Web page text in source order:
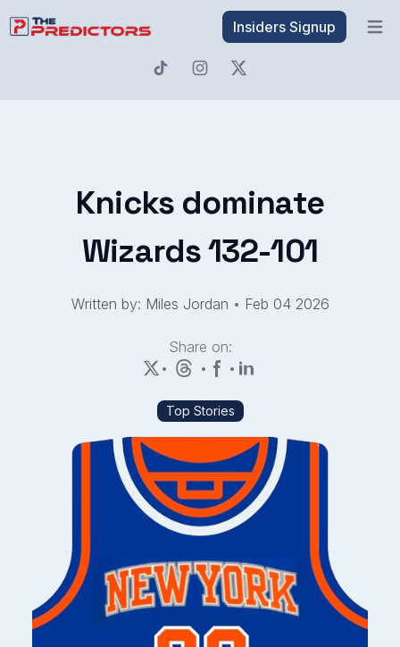
Insiders Signup
Knicks dominate
Wizards 132-101
Written by: Miles Jordan • Feb 04 2026
Share on:
•
• •
Top Stories